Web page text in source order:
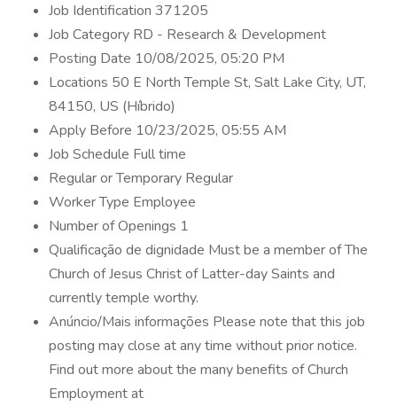
Job Identification 371205
Job Category RD - Research & Development
Posting Date 10/08/2025, 05:20 PM
Locations 50 E North Temple St, Salt Lake City, UT,
84150, US (Híbrido)
Apply Before 10/23/2025, 05:55 AM
Job Schedule Full time
Regular or Temporary Regular
Worker Type Employee
Number of Openings 1
Qualificação de dignidade Must be a member of The
Church of Jesus Christ of Latter-day Saints and
currently temple worthy.
Anúncio/Mais informações Please note that this job
posting may close at any time without prior notice.
Find out more about the many benefits of Church
Employment at